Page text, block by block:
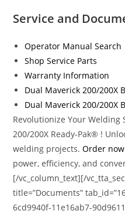
Service and
Operator Manual Search
Shop Service Parts
Warranty Information
Dual Maverick 200/200X
Dual Maverick 200/200X
Revolutionize Your
200/200X Ready-Pak® !
welding projects.Order now
power, efficiency, and
[/vc_column_text][/
title=”Documents”
6cd9940f-11e16ab7-